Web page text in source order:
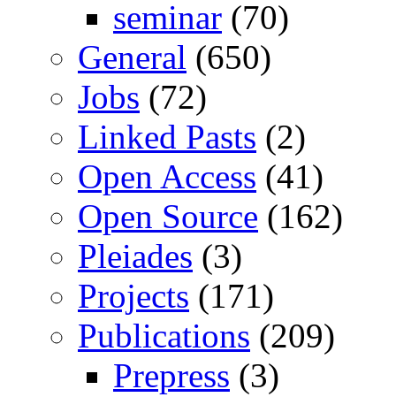
seminar (70)
General (650)
Jobs (72)
Linked Pasts (2)
Open Access (41)
Open Source (162)
Pleiades (3)
Projects (171)
Publications (209)
Prepress (3)